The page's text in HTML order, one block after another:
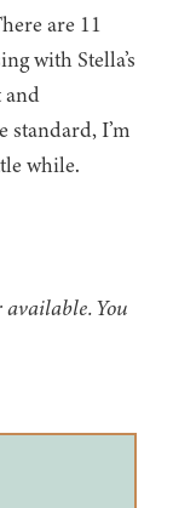
are 11
with Stella’s
and
standard, I’m
while.
You